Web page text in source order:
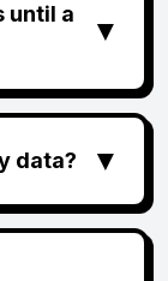
until a
▼
data? ▼